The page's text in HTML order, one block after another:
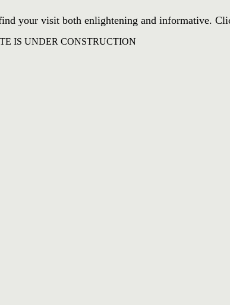
your visit both enlightening and informative.
IS UNDER CONSTRUCTION